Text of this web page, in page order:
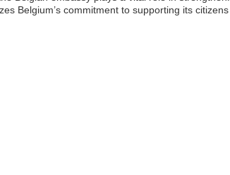
Belgium’s commitment to supporting its